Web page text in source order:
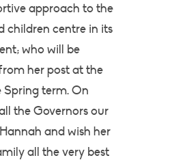
approach to the
children centre in its
who will be
her post at the
Spring term. On
the Governors our
and wish her
all the very best